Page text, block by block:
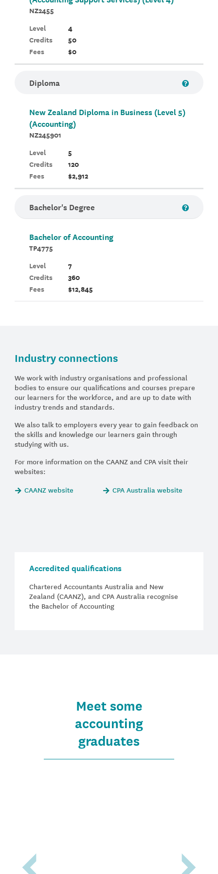
NZ2455
Level
4
Credits
50
Fees
$0
Diploma
New Zealand Diploma in Business (Level 5)
(Accounting)
NZ245901
Level
5
Credits
120
Fees
$2,912
Bachelor's Degree
Bachelor of Accounting
TP4775
Level
7
Credits
360
Fees
$12,845
Industry connections
We work with industry organisations and professional
bodies to ensure our qualifications and courses prepare
our learners for the workforce, and are up to date with
industry trends and standards.
We also talk to employers every year to gain feedback on
the skills and knowledge our learners gain through
studying with us.
For more information on the CAANZ and CPA visit their
websites:
CAANZ website
CPA Australia website
Accredited qualifications
Chartered Accountants Australia and New
Zealand (CAANZ), and CPA Australia recognise
the Bachelor of Accounting
Meet some
accounting
graduates